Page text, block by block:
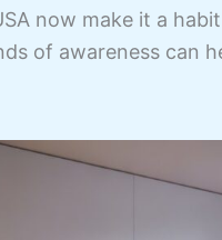
now make it a
of awareness can